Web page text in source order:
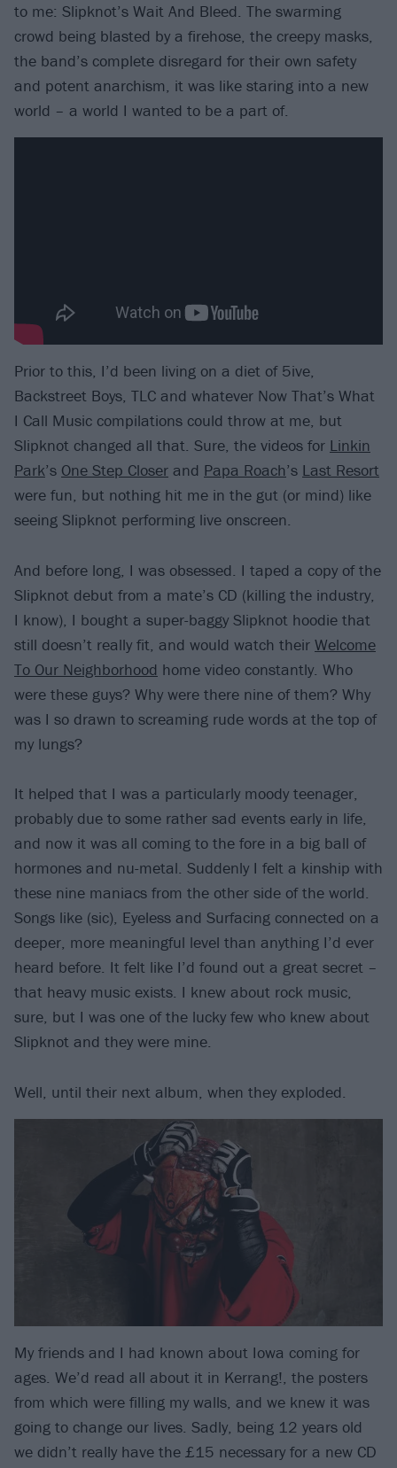
to me: Slipknot’s Wait And Bleed. The swarming
crowd being blasted by a firehose, the creepy masks,
the band’s complete disregard for their own safety
and potent anarchism, it was like staring into a new
world – a world I wanted to be a part of.
Prior to this, I’d been living on a diet of 5ive,
Backstreet Boys, TLC and whatever Now That’s What
I Call Music compilations could throw at me, but
Slipknot changed all that. Sure, the videos for Linkin
Park’s One Step Closer and Papa Roach’s Last Resort
were fun, but nothing hit me in the gut (or mind) like
seeing Slipknot performing live onscreen.
And before long, I was obsessed. I taped a copy of the
Slipknot debut from a mate’s CD (killing the industry,
I know), I bought a super-baggy Slipknot hoodie that
still doesn’t really fit, and would watch their Welcome
To Our Neighborhood home video constantly. Who
were these guys? Why were there nine of them? Why
was I so drawn to screaming rude words at the top of
my lungs?
It helped that I was a particularly moody teenager,
probably due to some rather sad events early in life,
and now it was all coming to the fore in a big ball of
hormones and nu-metal. Suddenly I felt a kinship with
these nine maniacs from the other side of the world.
Songs like (sic), Eyeless and Surfacing connected on a
deeper, more meaningful level than anything I’d ever
heard before. It felt like I’d found out a great secret –
that heavy music exists. I knew about rock music,
sure, but I was one of the lucky few who knew about
Slipknot and they were mine.
Well, until their next album, when they exploded.
My friends and I had known about Iowa coming for
ages. We’d read all about it in Kerrang!, the posters
from which were filling my walls, and we knew it was
going to change our lives. Sadly, being 12 years old
we didn’t really have the £15 necessary for a new CD